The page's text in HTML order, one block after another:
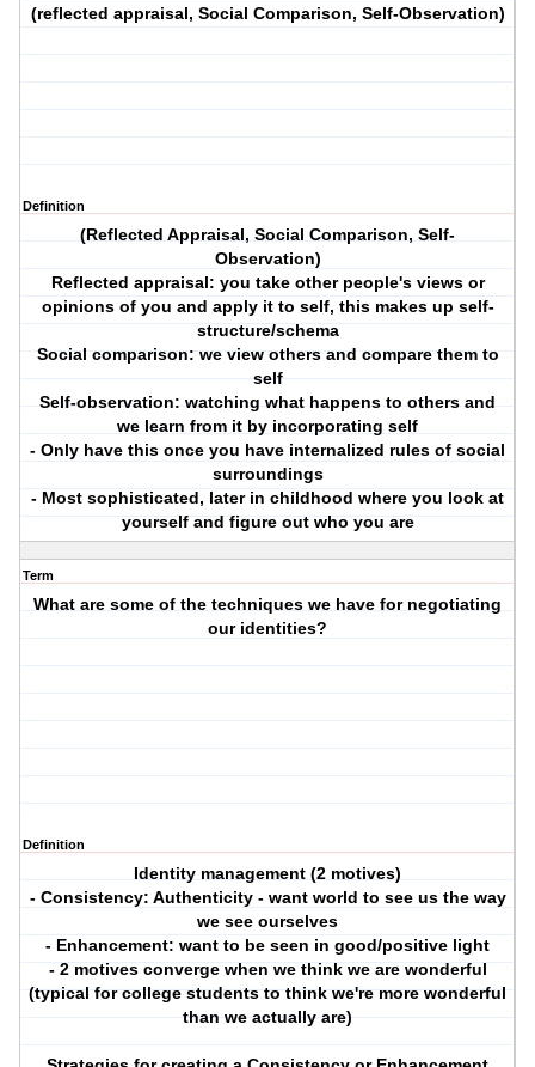
(reflected appraisal, Social Comparison, Self-Observation)
Definition
(Reflected Appraisal, Social Comparison, Self-
Observation)
Reflected appraisal: you take other people's views or
opinions of you and apply it to self, this makes up self-
structure/schema
Social comparison: we view others and compare them to
self
Self-observation: watching what happens to others and
we learn from it by incorporating self
- Only have this once you have internalized rules of social
surroundings
- Most sophisticated, later in childhood where you look at
yourself and figure out who you are
Term
What are some of the techniques we have for negotiating
our identities?
Definition
Identity management (2 motives)
- Consistency: Authenticity - want world to see us the way
we see ourselves
- Enhancement: want to be seen in good/positive light
- 2 motives converge when we think we are wonderful
(typical for college students to think we're more wonderful
than we actually are)